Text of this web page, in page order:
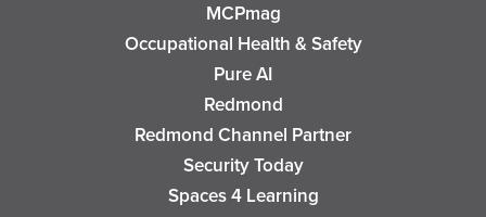
MCPmag
Occupational Health & Safety
Pure AI
Redmond
Redmond Channel Partner
Security Today
Spaces 4 Learning